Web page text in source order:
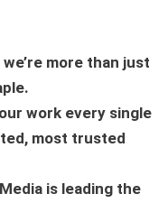
more than just
work every single
most trusted
is leading the